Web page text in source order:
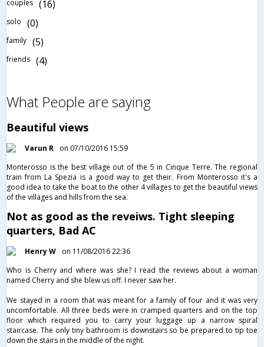
couples (16)
solo (0)
family (5)
friends (4)
What People are saying
Beautiful views
Varun R
on 07/10/2016 15:59
Monterosso is the best village out of the 5 in Cinque Terre. The regional
train from La Spezia is a good way to get their. From Monterosso it's a
good idea to take the boat to the other 4 villages to get the beautiful views
of the villages and hills from the sea.
Not as good as the reveiws. Tight sleeping
quarters, Bad AC
Henry W
on 11/08/2016 22:36
Who is Cherry and where was she? I read the reviews about a woman
named Cherry and she blew us off. I never saw her.
We stayed in a room that was meant for a family of four and it was very
uncomfortable. All three beds were in cramped quarters and on the top
floor which required you to carry your luggage up a narrow spiral
staircase. The only tiny bathroom is downstairs so be prepared to tip toe
down the stairs in the middle of the night.